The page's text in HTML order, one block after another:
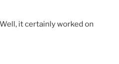
it certainly worked on